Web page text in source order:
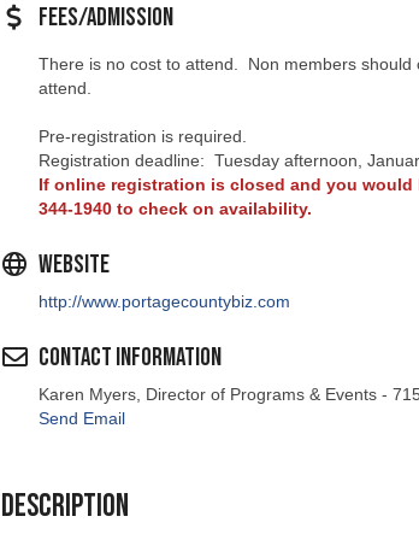
Fees/Admission
There is no cost to attend. Non members should
attend.
Pre-registration is required.
Registration deadline: Tuesday afternoon,
If online registration is closed and you
344-1940 to check on availability.
Website
http://www.portagecountybiz.com
Contact Information
Karen Myers, Director of Programs & Events -
Send Email
Description